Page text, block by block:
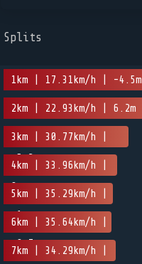
Splits
1km | 17.31km/h | -4.5m
2km | 22.93km/h | 6.2m
3km | 30.77km/h |
-5.2m
4km | 33.96km/h |
0m
5km | 35.29km/h |
-1m
6km | 35.64km/h |
-0.7m
7km | 34.29km/h |